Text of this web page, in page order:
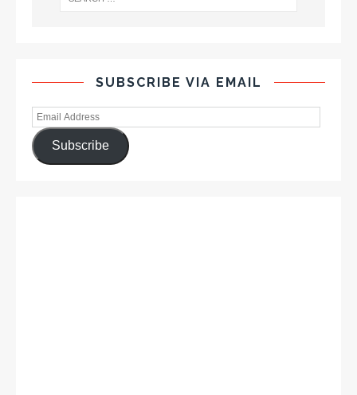
SUBSCRIBE VIA EMAIL
Subscribe